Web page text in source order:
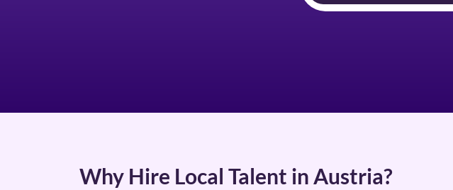
Why Hire Local Talent in Austria?